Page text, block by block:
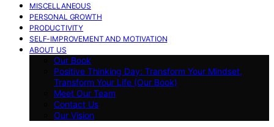
MISCELLANEOUS
PERSONAL GROWTH
PRODUCTIVITY
SELF-IMPROVEMENT AND MOTIVATION
ABOUT US
Our Book
Positive Thinking Day: Transform Your Mindset,
Transform Your Life (Our Book)
Meet Our Team
Contact Us
Our Vision